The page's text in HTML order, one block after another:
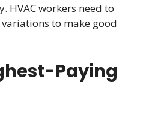
HVAC workers need to
to make good
Paying